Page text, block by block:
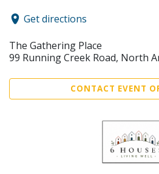
Get directions
The Gathering Place
99 Running Creek Road, North
CONTACT EVENT